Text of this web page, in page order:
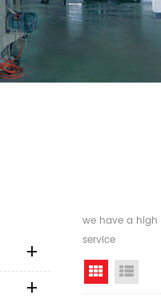
we have a high
service
Grid View